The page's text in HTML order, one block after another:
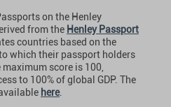
on the Henley
from the Henley Passport
countries based on the
which their passport holders
score is 100,
to 100% of global GDP. The
here.